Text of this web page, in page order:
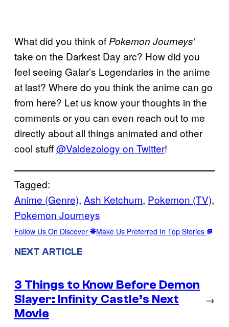
What did you think of Pokemon Journeys‘
take on the Darkest Day arc? How did you
feel seeing Galar’s Legendaries in the anime
at last? Where do you think the anime can go
from here? Let us know your thoughts in the
comments or you can even reach out to me
directly about all things animated and other
cool stuff@Valdezology on Twitter!
Tagged:
Anime (Genre), Ash Ketchum, Pokemon (TV)
Pokemon Journeys
Follow Us On Discover Make Us Preferred In Top Stories
NEXT ARTICLE
3 Things to Know Before Demon
Slayer: Infinity Castle’s Next
Movie
→